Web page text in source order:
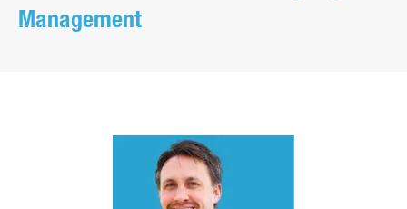
Management